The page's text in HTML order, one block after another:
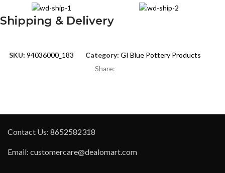
Shipping & Delivery
SKU:94036000_183 Category: GI Blue Pottery Products
Share:
Contact Us: 8652582318
Email: customercare@dealomart.com